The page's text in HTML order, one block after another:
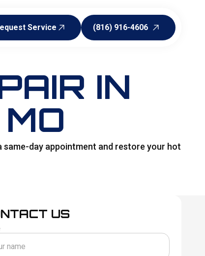
Service
(816) 916-4606
IN
day appointment and restore your hot
US